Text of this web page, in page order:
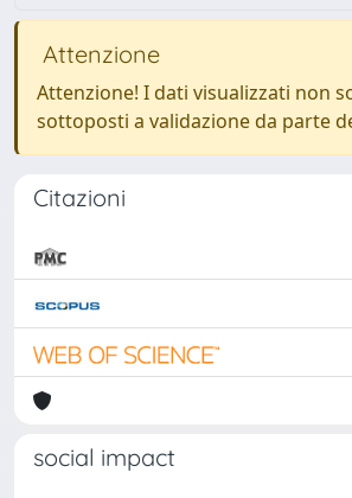
Attenzione
Attenzione! I dati visualizzati non
sottoposti a validazione da parte
Citazioni
social impact